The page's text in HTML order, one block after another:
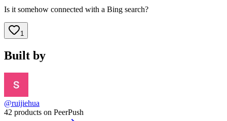
Is it somehow connected with a Bing search?
1
Built by
@ruijiehua
42 products on PeerPush